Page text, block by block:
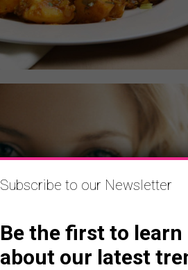
Subscribe to our Newsletter
Be the first to learn
about our latest